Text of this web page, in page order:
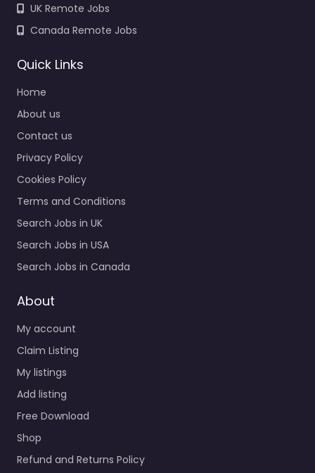
UK Remote Jobs
Canada Remote Jobs
Quick Links
Home
About us
Contact us
Privacy Policy
Cookies Policy
Terms and Conditions
Search Jobs in UK
Search Jobs in USA
Search Jobs in Canada
About
My account
Claim Listing
My listings
Add listing
Free Download
Shop
Refund and Returns Policy